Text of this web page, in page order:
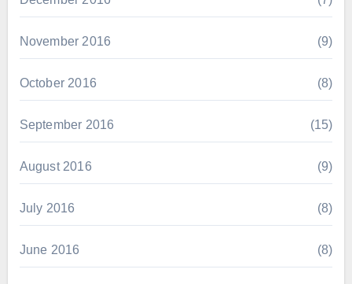
November 2016 (9)
October 2016 (8)
September 2016 (15)
August 2016 (9)
July 2016 (8)
June 2016 (8)